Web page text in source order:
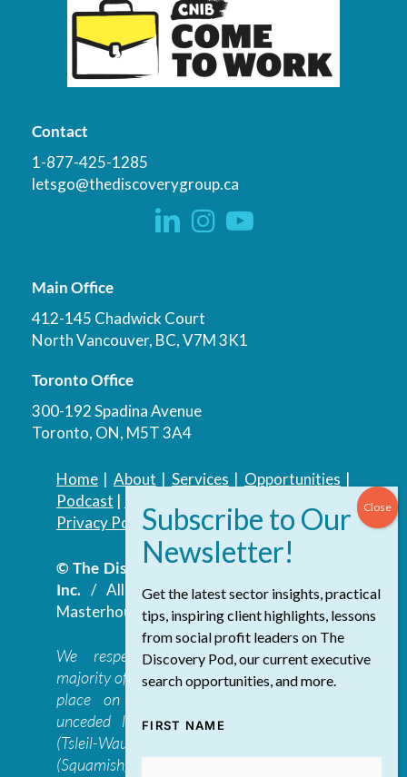
Contact
1-877-425-1285
letsgo@thediscoverygroup.ca
Main Office
412-145 Chadwick Court
North Vancouver, BC, V7M 3K1
Toronto Office
300-192 Spadina Avenue
Toronto, ON, M5T 3A4
Home| About | Services | Opportunities |
Podcast |
Privacy Policy| Accessibility Policy
© The Discovery Group Advisory Services
Inc./ All Rights Reserved.Website by
Masterhouse
We respectfully acknowledge that the
majority of The Discovery Group’s work takes
place on the traditional, ancestral, and
unceded lands of the səl̓ilwətaɁɬ təməxʷ
(Tsleil-Waututh), Skwxwú7mesh-ulh Temíx̱w
(Squamish), S’ólh Téméxw (Stó:lō),
Get the latest sector insights, practical
tips, inspiring client highlights, lessons
from social profit leaders on The
Discovery Pod, our current executive
search opportunities, and more.
FIRST NAME